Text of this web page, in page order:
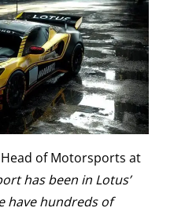
of Motorsports at
has been in Lotus’
have hundreds of